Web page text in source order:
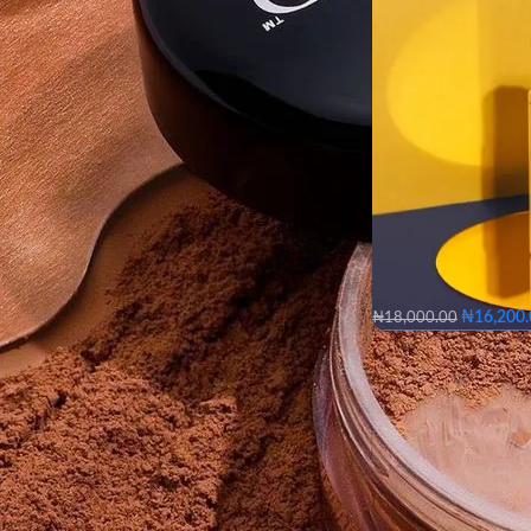
₦18,000.00 ₦